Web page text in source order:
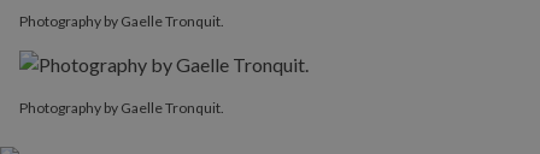
Photography by Gaelle Tronquit.
Photography by Gaelle Tronquit.